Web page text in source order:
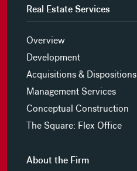
Real Estate Services
Overview
Development
Acquisitions & Dispositions
Management Services
Conceptual Construction
The Square: Flex Office
About the Firm